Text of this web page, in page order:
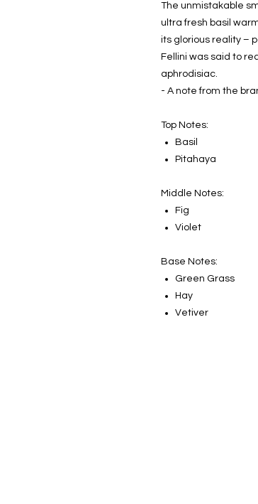
The unmistakable
ultra fresh basil
its glorious reality –
Fellini was said to
aphrodisiac.
- A note from the
Top Notes:
Basil
Pitahaya
Middle Notes:
Fig
Violet
Base Notes:
Green Grass
Hay
Vetiver